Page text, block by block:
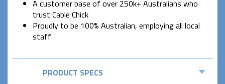
A customer base of over 250k+ Australians who
trust Cable Chick
Proudly to be 100% Australian, employing all local
staff
PRODUCT SPECS